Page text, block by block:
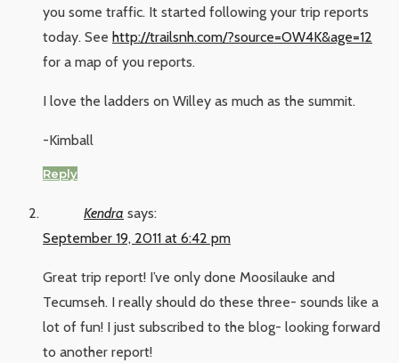
you some traffic. It started following your trip reports
today. See http://trailsnh.com/?source=OW4K&age=12
for a map of you reports.
I love the ladders on Willey as much as the summit.
-Kimball
Reply
Kendra says:
September 19, 2011 at 6:42 pm
Great trip report! I’ve only done Moosilauke and
Tecumseh. I really should do these three- sounds like a
lot of fun! I just subscribed to the blog- looking forward
to another report!